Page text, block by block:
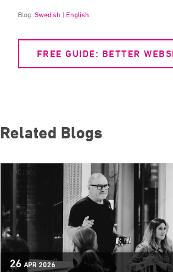
Blog: Swedish | English
FREE GUIDE: BETTER
Related Blogs
26 APR 2026